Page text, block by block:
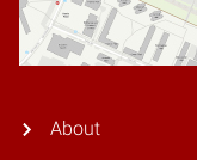
About